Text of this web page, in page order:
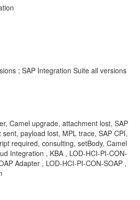
; SAP Integration Suite all versions
Camel upgrade, attachment lost, SAP
payload lost, MPL trace, SAP CPI,
required, consulting, setBody, Camel
Integration , KBA , LOD-HCI-PI-CON-
Adapter , LOD-HCI-PI-CON-SOAP ,